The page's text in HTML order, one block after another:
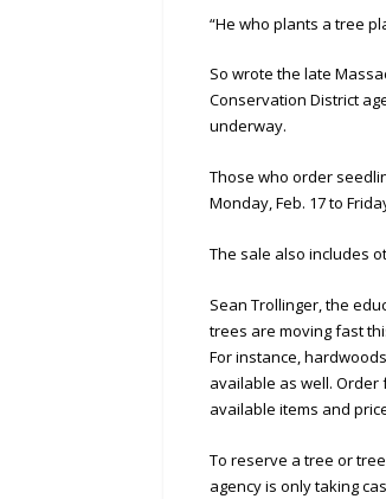
“He who plants a tree
So wrote the late
Conservation District
underway.
Those who order
Monday, Feb. 17 to
The sale also includes
Sean Trollinger, the
trees are moving fast
For instance,
available as well. Order
available items and
To reserve a tree or
agency is only taking